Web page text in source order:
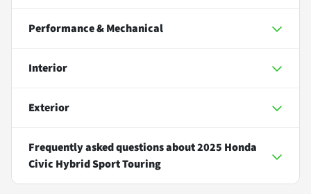
Performance & Mechanical
Interior
Exterior
Frequently asked questions about2025 Honda
Civic Hybrid Sport Touring